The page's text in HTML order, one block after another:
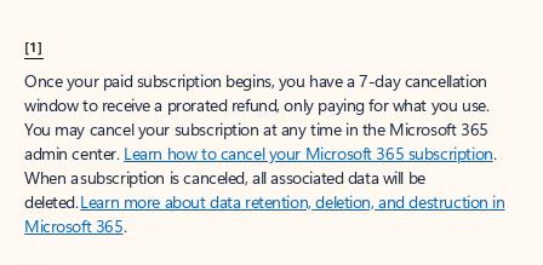
[1]
Once your paid subscription begins, you have a 7-day cancellation
window to receive a prorated refund, only paying for what you use.
You may cancel your subscription at any time in the Microsoft 365
admin center. Learn how to cancel your Microsoft 365 subscription.
When a subscription is canceled, all associated data will be
deleted.Learn more about data retention, deletion, and destruction in
Microsoft 365.